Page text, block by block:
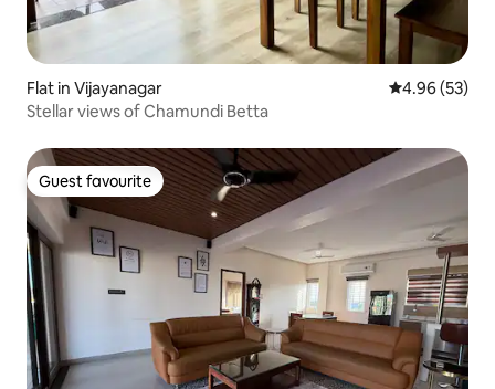
Flat in Vijayanagar 4.96 out of 5
4.96 (53)
Stellar views of Chamundi Betta
Guest favourite
Guest favourite